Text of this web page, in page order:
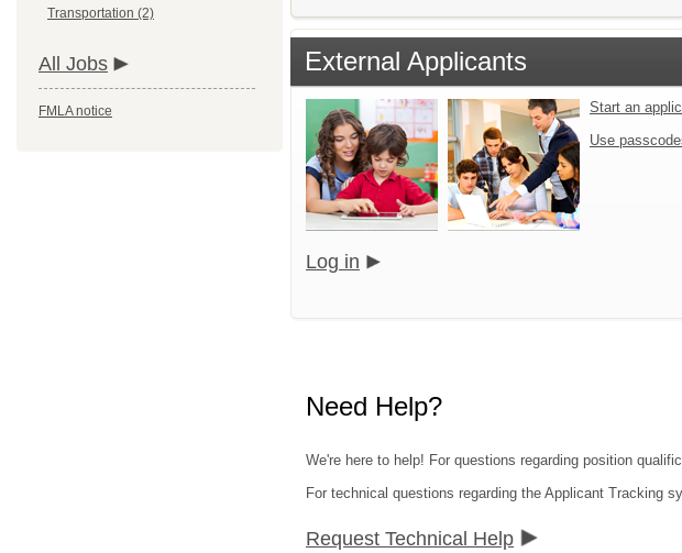
Transportation (2)
All Jobs
FMLA notice
External Applicants
Start an
Use
Log in
Need Help?
We're here to help! For questions regarding position
For technical questions regarding the Applicant Tracking
Request Technical Help